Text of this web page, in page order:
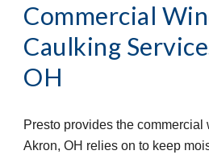
Commercial
Caulking
OH
Presto provides the
Akron, OH relies on to keep